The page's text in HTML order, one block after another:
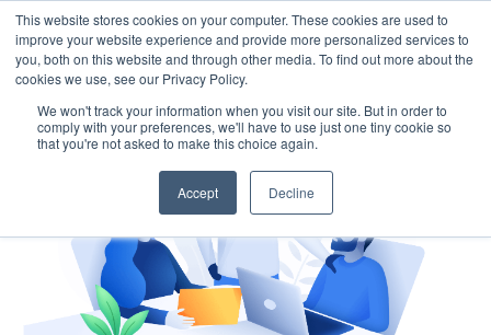
This website stores cookies on your computer. These cookies are used to
improve your website experience and provide more personalized services to
you, both on this website and through other media. To find out more about the
cookies we use, see our Privacy Policy.
We won't track your information when you visit our site. But in order to
comply with your preferences, we'll have to use just one tiny cookie so
that you're not asked to make this choice again.
Accept Decline